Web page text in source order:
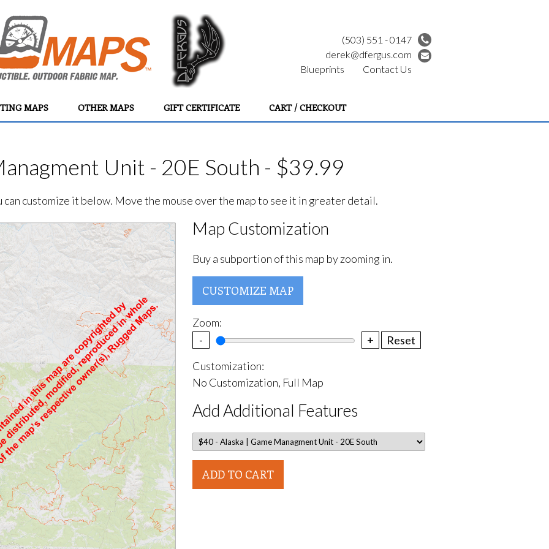
(503) 551 - 0147
derek@dfergus.com
MAPS OTHER MAPS GIFT CERTIFICATE CART / CHECKOUT
Blueprints Contact Us
Unit - 20E South - $39.99
can customize it below. Move the mouse over the map to see it in greater detail.
Map Customization
Buy a subportion of this map by zooming in.
CUSTOMIZE MAP
Zoom:
-
+
Reset
Customization:
No Customization, Full Map
Add Additional Features
ADD TO CART